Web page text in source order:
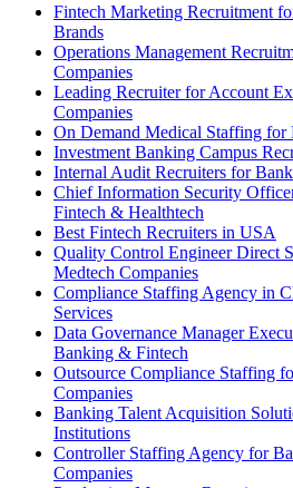
Fintech Marketing Recruitment
Brands
Operations Management
Companies
Leading Recruiter for Account
Companies
On Demand Medical Staffing for
Investment Banking Campus
Internal Audit Recruiters for
Chief Information Security
Fintech & Healthtech
Best Fintech Recruiters in USA
Quality Control Engineer Direct
Medtech Companies
Compliance Staffing Agency in
Services
Data Governance Manager
Banking & Fintech
Outsource Compliance Staffing
Companies
Banking Talent Acquisition
Institutions
Controller Staffing Agency for
Companies